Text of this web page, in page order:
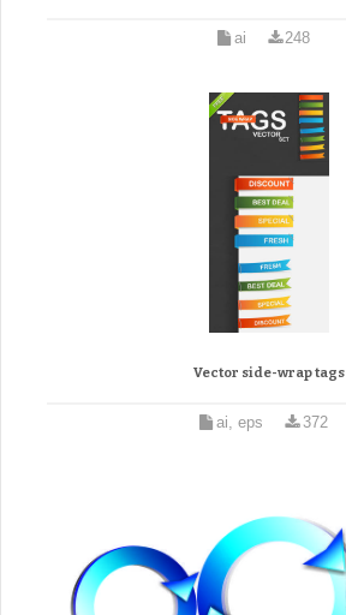
ai 248
Vector side-wrap tags
ai, eps 372